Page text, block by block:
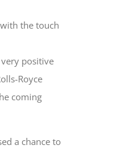
the touch
very positive
Royce
coming
a chance to